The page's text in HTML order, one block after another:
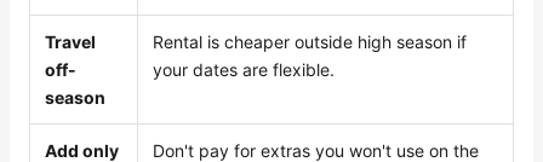
Travel
off-
season
Rental is cheaper outside high season if
your dates are flexible.
Add only
Don't pay for extras you won't use on the